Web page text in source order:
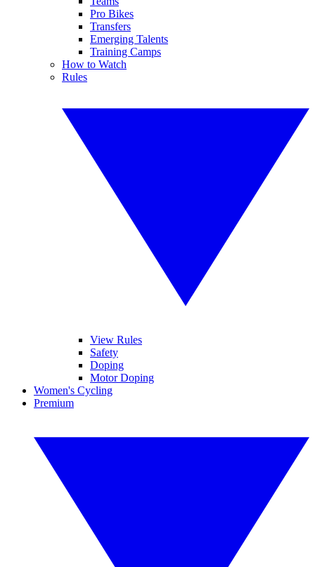
Pro Bikes
Transfers
Emerging Talents
Training Camps
How to Watch
Rules
View Rules
Safety
Doping
Motor Doping
Women's Cycling
Premium